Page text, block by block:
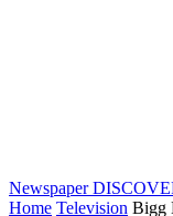
Newspaper
Home Television Bigg